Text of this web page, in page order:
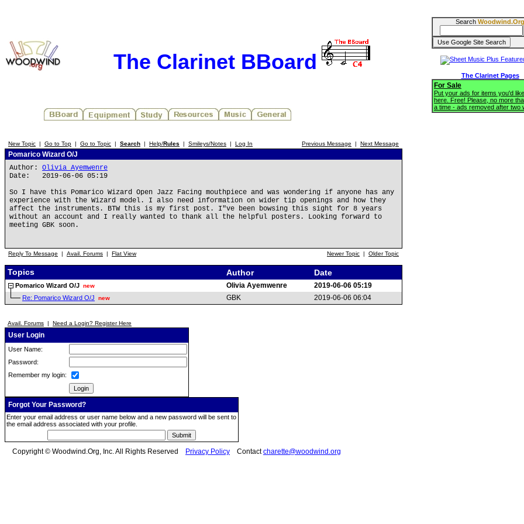
The Clarinet BBoard
New Topic | Go to Top | Go to Topic | Search | Help/Rules | Smileys/Notes | Log In Previous Message | Next Message
Pomarico Wizard O/J
Author: Olivia Ayemwenre
Date: 2019-06-06 05:19
So I have this Pomarico Wizard Open Jazz Facing mouthpiece and was wondering if anyone has any
experience with the Wizard model. I also need information on wider tip openings and how they
affect the instruments. BTW this is my first post. I"ve been bowsing this sight for 8 years
without an account and I really wanted to thank all the helpful posters. Looking forward to
meeting GBK soon.
Reply To Message | Avail. Forums | Flat View Newer Topic | Older Topic
Topics Author Date
Pomarico Wizard O/J new Olivia Ayemwenre 2019-06-06 05:19
Re: Pomarico Wizard O/J new GBK 2019-06-06 06:04
Avail. Forums | Need a Login? Register Here
User Login
User Name:
Password:
Remember my login:
Forgot Your Password?
Enter your email address or user name below and a new password will be sent to
the email address associated with your profile.
Search Woodwind.Org
The Clarinet Pages
For Sale
Put your ads for items you'd
here. Free! Please, no more
a time - ads removed after two
Copyright © Woodwind.Org, Inc. All Rights Reserved Privacy Policy Contactcharette@woodwind.org